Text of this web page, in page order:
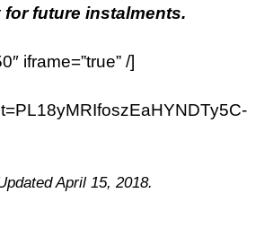
future instalments.
iframe=”true” /]
April 15, 2018.